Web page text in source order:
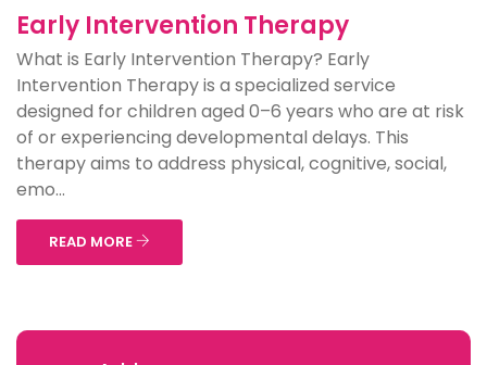
Early Intervention Therapy
What is Early Intervention Therapy? Early
Intervention Therapy is a specialized service
designed for children aged 0–6 years who are at risk
of or experiencing developmental delays. This
therapy aims to address physical, cognitive, social,
emo...
READ MORE